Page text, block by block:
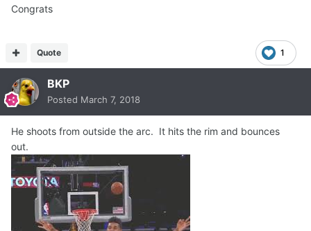
Congrats
1
Quote
BKP
Posted March 7, 2018
He shoots from outside the arc. It hits the rim and bounces
out.